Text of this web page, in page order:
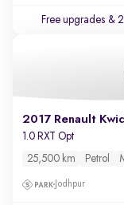
Free upgrades &
2017 Renault Kwid
1.0 RXT Opt
25,500 km Petrol
Jodhpur